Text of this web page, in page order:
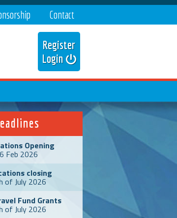
Register
Login
Contact
Opening
Feb 2026
closing
of July 2026
Fund Grants
of July 2026